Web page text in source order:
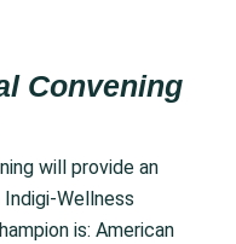
Convening
will provide an
Wellness
is: American